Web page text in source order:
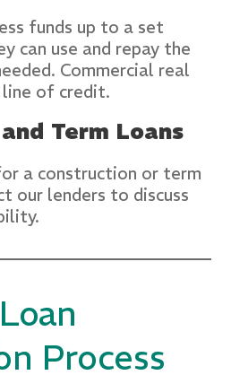
funds up to a set
can use and repay the
Commercial real
of credit.
Term Loans
a construction or term
our lenders to discuss
Process